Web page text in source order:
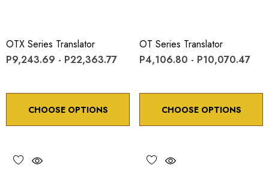
OTX Series Translator
P9,243.69 - P22,363.77
CHOOSE OPTIONS
OT Series Translator
P4,106.80 - P10,070.47
CHOOSE OPTIONS